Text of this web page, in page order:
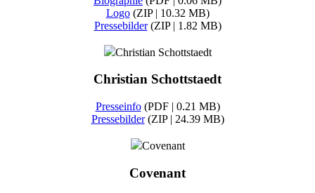
Logo(ZIP | 10.32 MB)
Pressebilder(ZIP | 1.82 MB)
Christian Schottstaedt
Christian Schottstaedt
Presseinfo(PDF | 0.21 MB)
Pressebilder(ZIP | 24.39 MB)
Covenant
Covenant